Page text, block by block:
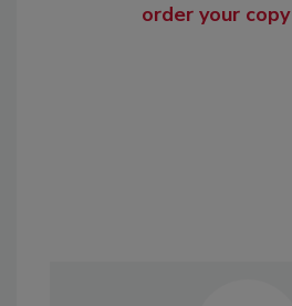
order your